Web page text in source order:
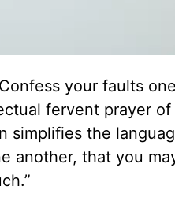
your faults
fervent prayer of
simplifies the
another, that you